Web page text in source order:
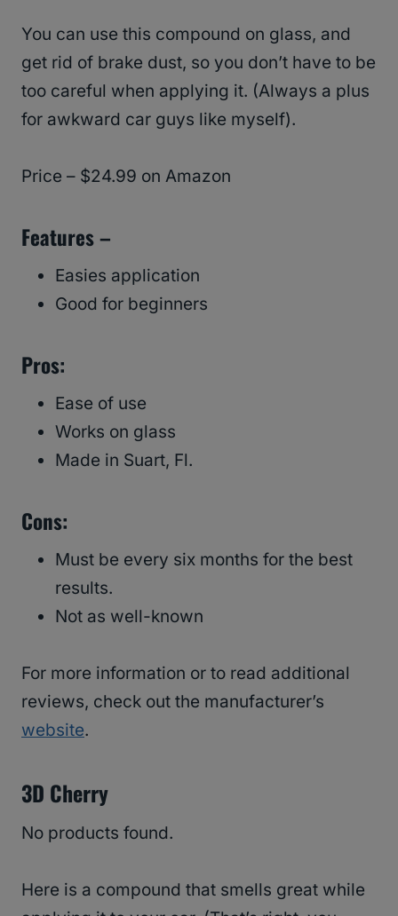
You can use this compound on glass, and
get rid of brake dust, so you don’t have to be
too careful when applying it. (Always a plus
for awkward car guys like myself).
Price – $24.99 on Amazon
Features –
Easies application
Good for beginners
Pros:
Ease of use
Works on glass
Made in Suart, Fl.
Cons:
Must be every six months for the best
results.
Not as well-known
For more information or to read additional
reviews, check out the manufacturer’s
website.
3D Cherry
No products found.
Here is a compound that smells great while